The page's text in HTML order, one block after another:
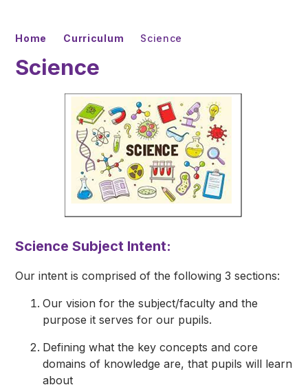
Home Curriculum Science
Science
Science Subject Intent:
Our intent is comprised of the following 3 sections:
Our vision for the subject/faculty and the
purpose it serves for our pupils.
Defining what the key concepts and core
domains of knowledge are, that pupils will learn
about